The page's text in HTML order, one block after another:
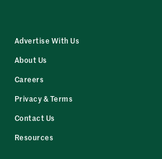
Advertise With Us
About Us
Careers
Privacy & Terms
Contact Us
Resources